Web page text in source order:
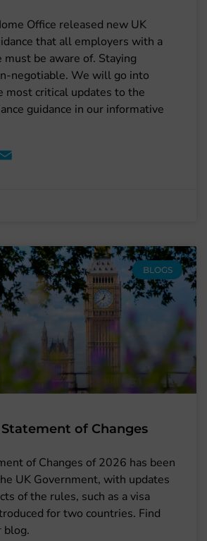
Office released new UK
that all employers with a
must be aware of. Staying
negotiable. We will go into
most critical updates to the
guidance in our informative
BLOGS
of Changes
of Changes of 2026 has been
UK Government, with updates
of the rules, such as a visa
for two countries. Find
blog.